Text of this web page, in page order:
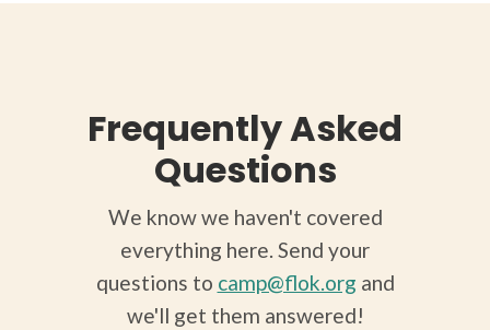
Frequently Asked
Questions
We know we haven't covered
everything here. Send your
questions to camp@flok.org and
we'll get them answered!